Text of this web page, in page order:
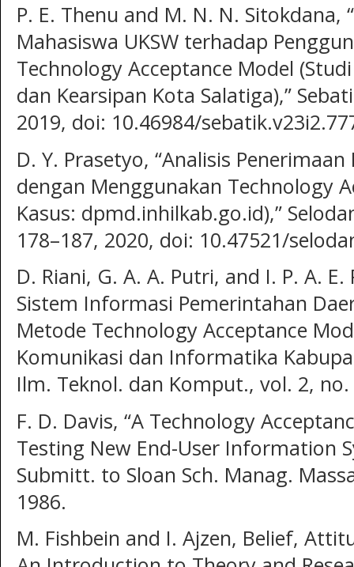
P. E. Thenu and M. N. N. Sitokdana,
Mahasiswa UKSW terhadap
Technology Acceptance Model
dan Kearsipan Kota Salatiga),”
2019, doi: 10.46984/
D. Y. Prasetyo, “Analisis
dengan Menggunakan Technology
Kasus: dpmd.inhilkab.go.id),”
178–187, 2020, doi: 10.47521/
D. Riani, G. A. A. Putri, and I. P. A. E.
Sistem Informasi Pemerintahan
Metode Technology Acceptance
Komunikasi dan Informatika
Ilm. Teknol. dan Komput., vol. 2,
F. D. Davis, “A Technology
Testing New End-User Information
Submitt. to Sloan Sch. Manag.
1986.
M. Fishbein and I. Ajzen, Belief,